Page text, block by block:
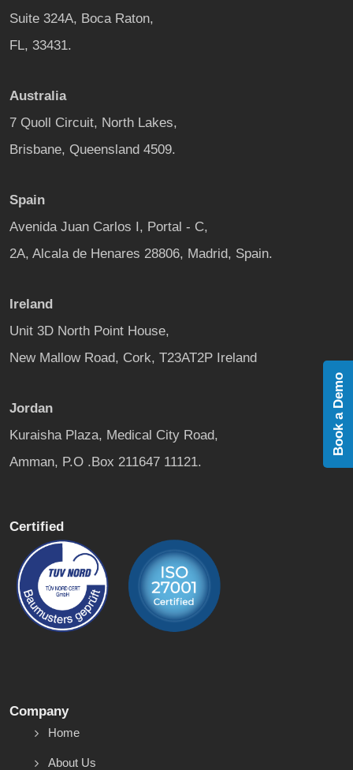
Suite 324A, Boca Raton,
FL, 33431.
Australia
7 Quoll Circuit, North Lakes,
Brisbane, Queensland 4509.
Spain
Avenida Juan Carlos I, Portal - C,
2A, Alcala de Henares 28806, Madrid, Spain.
Ireland
Unit 3D North Point House,
New Mallow Road, Cork, T23AT2P Ireland
Jordan
Kuraisha Plaza, Medical City Road,
Amman, P.O .Box 211647 11121.
Certified
Company
Home
About Us
Book a Demo